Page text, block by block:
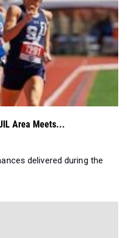
Area Meets...
delivered during the